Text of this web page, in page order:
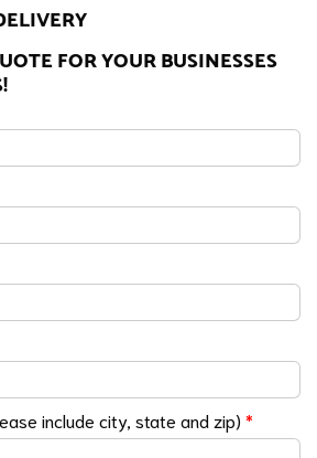
FOR YOUR BUSINESSES
include city, state and zip) *